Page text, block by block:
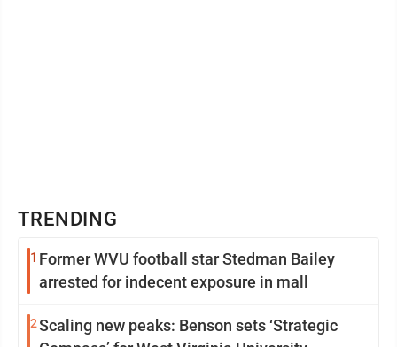
TRENDING
1 Former WVU football star Stedman Bailey
arrested for indecent exposure in mall
2Scaling new peaks: Benson sets ‘Strategic